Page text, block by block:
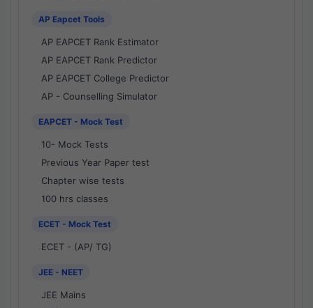
AP Eapcet Tools
AP EAPCET Rank Estimator
AP EAPCET Rank Predictor
AP EAPCET College Predictor
AP - Counselling Simulator
EAPCET - Mock Test
10- Mock Tests
Previous Year Paper test
Chapter wise tests
100 hrs classes
ECET - Mock Test
ECET - (AP/ TG)
JEE - NEET
JEE Mains